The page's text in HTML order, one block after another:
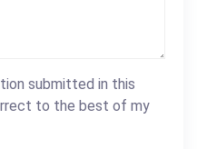
submitted in this
to the best of my